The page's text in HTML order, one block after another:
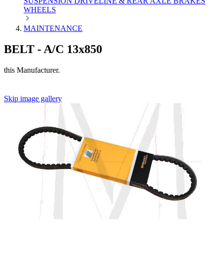
WHEELS
MAINTENANCE
BELT - A/C 13x850
this Manufacturer.
Skip image gallery